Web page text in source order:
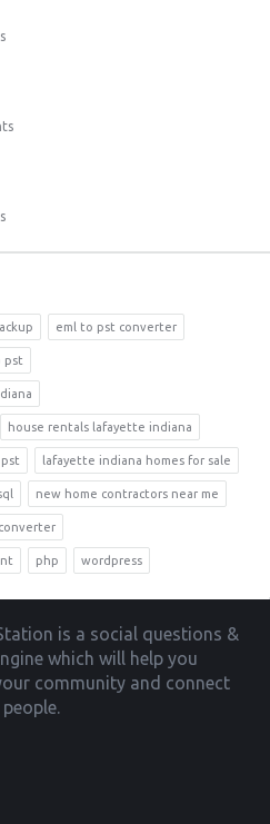
eml to pst converter
pst
house rentals lafayette indiana
lafayette indiana homes for sale
new home contractors near me
php wordpress
is a social questions &
which will help you
community and connect